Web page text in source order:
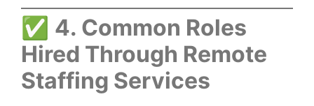
✅ 4. Common Roles
Hired Through Remote
Staffing Services